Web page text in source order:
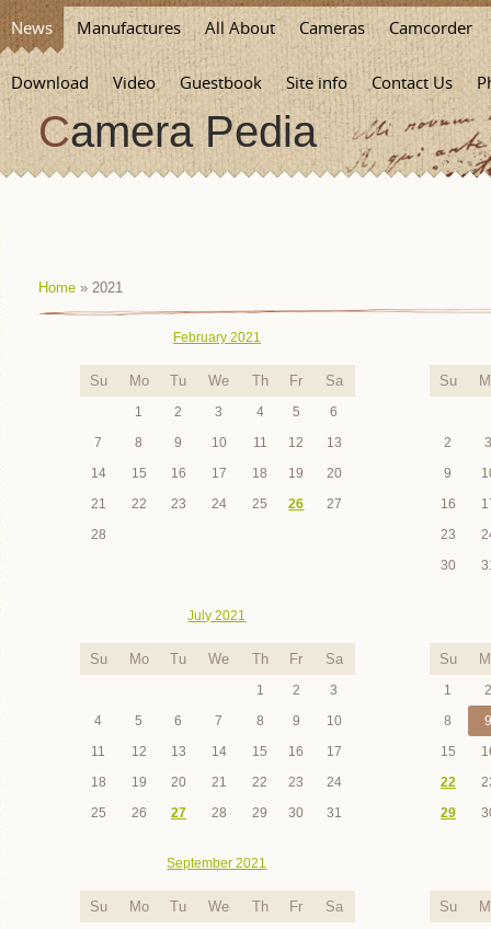
News Manufactures All About Cameras Camcorder
Download Video Guestbook Site info Contact Us
Camera Pedia
Home » 2021
February 2021
Su Mo Tu We Th Fr Sa
1 2 3 4 5
6
7
8 9 10 11 12
13
14
15 16 17 18 19
20
21
22 23 24 25 26
27
28
Su
2
9
16
23
30
July 2021
Su Mo Tu We Th Fr Sa
1 2
3
4
5 6 7 8 9
10
11
12 13 14 15 16
17
18
19 20 21 22 23
24
25
26 27 28 29 30 31
Su
1
8
15
22
29
September 2021
Su Mo Tu We Th Fr Sa Su